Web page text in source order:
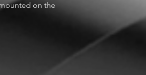
on the